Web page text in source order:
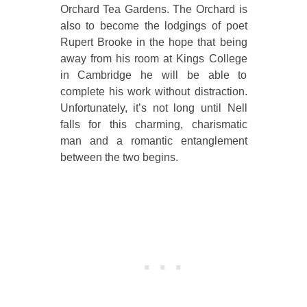
Orchard Tea Gardens. The Orchard is
also to become the lodgings of poet
Rupert Brooke in the hope that being
away from his room at Kings College
in Cambridge he will be able to
complete his work without distraction.
Unfortunately, it’s not long until Nell
falls for this charming, charismatic
man and a romantic entanglement
between the two begins.